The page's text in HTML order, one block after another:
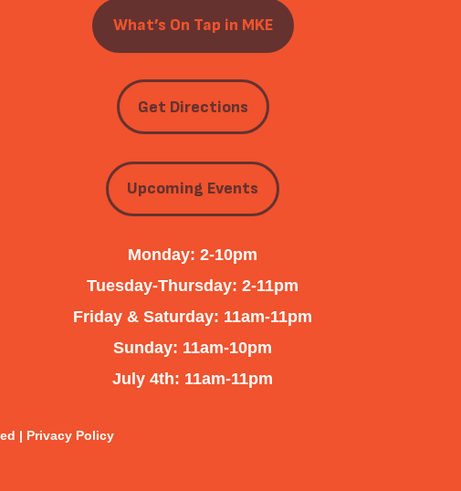
What’s On Tap in MKE
Get Directions
Upcoming Events
Monday: 2-10pm
Tuesday-Thursday: 2-11pm
Friday & Saturday: 11am-11pm
Sunday: 11am-10pm
July 4th: 11am-11pm
| Privacy Policy